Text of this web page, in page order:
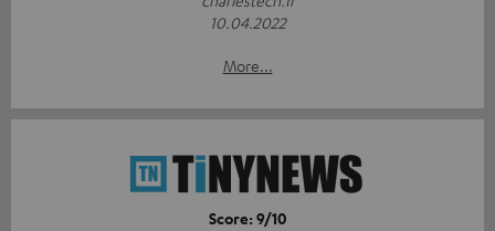
10.04.2022
More...
Score: 9/10